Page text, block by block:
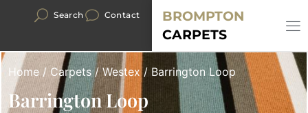
Search Contact
BROMPTON
CARPETS
Home / Carpets/Westex/ Barrington Loop
Barrington Loop